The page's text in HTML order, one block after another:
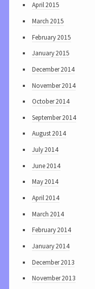
April 2015
March 2015
February 2015
January 2015
December 2014
November 2014
October 2014
September 2014
August 2014
July 2014
June 2014
May 2014
April 2014
March 2014
February 2014
January 2014
December 2013
November 2013